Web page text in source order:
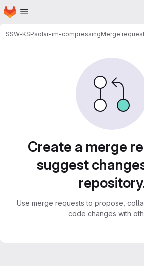
Skip to main content
Homepage
SSW-KSPsolar-im-compressingMerge
Create a merge
suggest
repository.
Use merge requests to propose,
code changes with